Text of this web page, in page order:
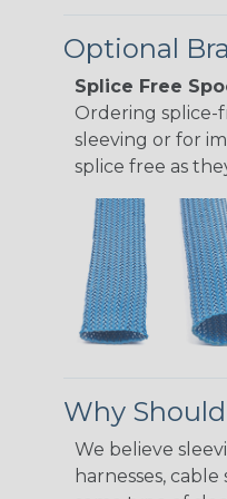
Optional
Splice Free
Ordering splice-
sleeving or for
splice free as
Why Should
We believe
harnesses,